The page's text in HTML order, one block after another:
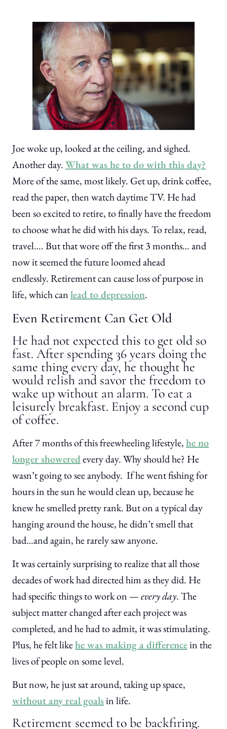
Joe woke up, looked at the ceiling, and sighed.
Another day.What was he to do with this day?
More of the same, most likely. Get up, drink coffee,
read the paper, then watch daytime TV. He had
been so excited to retire, to finally have the freedom
to choose what he did with his days. To relax, read,
travel…. But that wore off the first 3 months… and
now it seemed the future loomed ahead
endlessly. Retirement can cause loss of purpose in
life, which canlead to depression.
Even Retirement Can Get Old
He had not expected this to get old so
fast. After spending 36 years doing the
same thing every day, he thought he
would relish and savor the freedom to
wake up without an alarm. To eat a
leisurely breakfast. Enjoy a second cup
of coffee.
After 7 months of this freewheeling lifestyle,he no
longer showeredevery day. Why should he? He
wasn’t going to see anybody. If he went fishing for
hours in the sun he would clean up, because he
knew he smelled pretty rank. But on a typical day
hanging around the house, he didn’t smell that
bad…and again, he rarely saw anyone.
It was certainly surprising to realize that all those
decades of work had directed him as they did. He
had specific things to work on —every day. The
subject matter changed after each project was
completed, and he had to admit, it was stimulating.
Plus, he felt likehe was making a differencein the
lives of people on some level.
But now, he just sat around, taking up space,
without any real goalsin life.
Retirement seemed to be backfiring.